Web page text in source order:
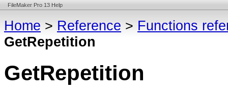
FileMaker Pro 13 Help
Home > Reference > Functions
GetRepetition
GetRepetition